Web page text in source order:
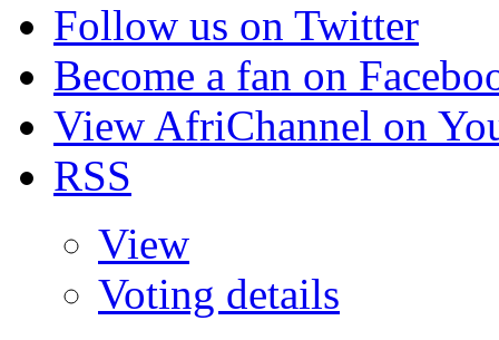
Follow us on Twitter
Become a fan on
View AfriChannel on
RSS
View
Voting details